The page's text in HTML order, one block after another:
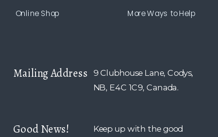
More Ways to Help
Online Shop
Keep up with the good
Good News!
9 Clubhouse Lane, Codys,
NB, E4C 1C9, Canada.
Mailing Address